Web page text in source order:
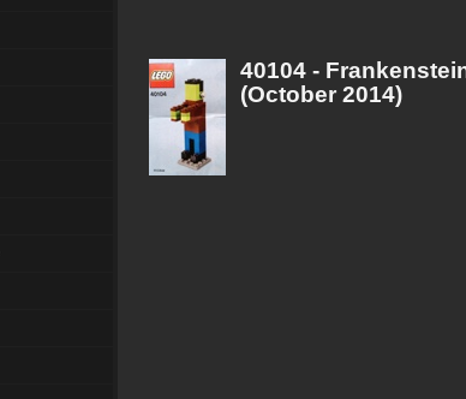
40104 -
(October 2014)